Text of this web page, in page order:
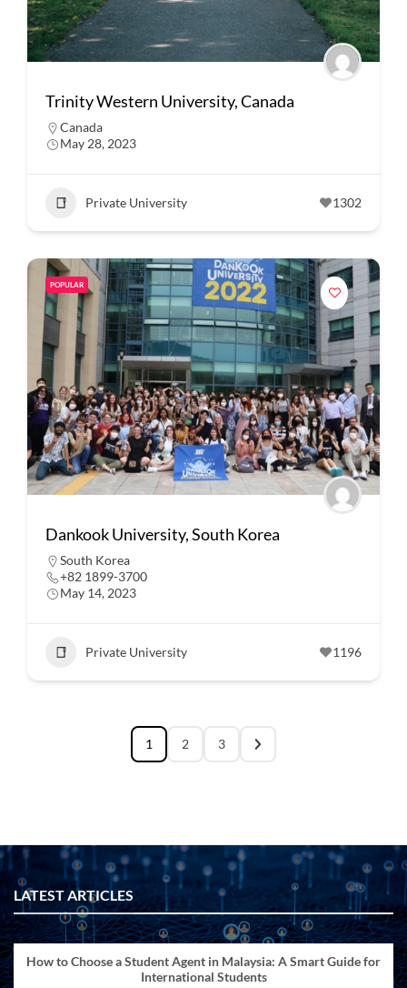
Trinity Western University, Canada
Canada
May 28, 2023
Private University 1302
POPULAR
Dankook University, South Korea
South Korea
+82 1899-3700
May 14, 2023
Private University 1196
1 2 3
LATEST ARTICLES
How to Choose a Student Agent in Malaysia: A Smart Guide for
International Students